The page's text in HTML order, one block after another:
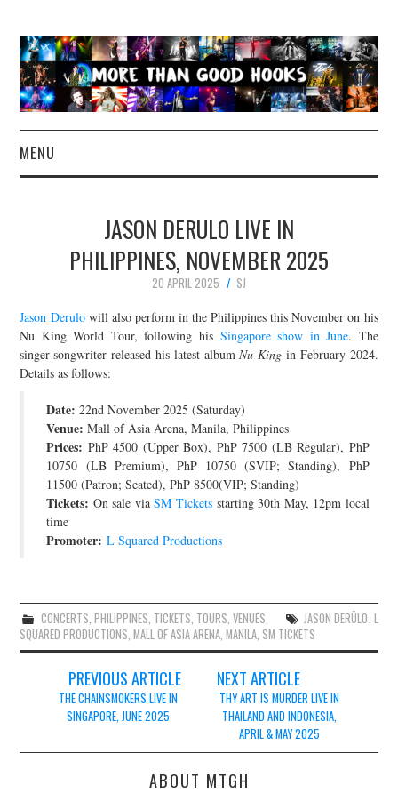
MENU
CONCERT REVIEWS
LIVE PHOTOS
ABOUT & FAQ
CONTACT
JOIN THE TEAM
JASON DERULO LIVE IN
PHILIPPINES, NOVEMBER 2025
20 APRIL 2025
SJ
Jason Derulowill also perform in the Philippines this November on his
Nu King World Tour, following his Singapore show in June. The
singer-songwriter released his latest albumNu King in February 2024.
Details as follows:
Date: 22nd November 2025 (Saturday)
Venue: Mall of Asia Arena, Manila, Philippines
Prices: PhP 4500 (Upper Box), PhP 7500 (LB Regular), PhP
10750 (LB Premium), PhP 10750 (SVIP; Standing), PhP
11500 (Patron; Seated), PhP 8500(VIP; Standing)
Tickets: On sale viaSM Tickets starting 30th May, 12pm local
time
Promoter: L Squared Productions
CONCERTS, PHILIPPINES, TICKETS, TOURS,VENUES JASON DERÜLO, L
SQUARED PRODUCTIONS,MALL OF ASIA ARENA,MANILA, SM TICKETS
navigation
PREVIOUS ARTICLE
THE CHAINSMOKERS LIVE IN
SINGAPORE, JUNE 2025
NEXT ARTICLE
THY ART IS MURDER LIVE IN
THAILAND AND INDONESIA,
APRIL & MAY 2025
ABOUT MTGH